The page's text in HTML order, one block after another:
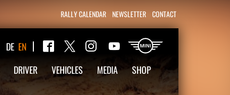
RALLY CALENDAR NEWSLETTER CONTACT
DRIVER VEHICLES MEDIA SHOP
DE EN Facebook
Twitter InstagramYouTube